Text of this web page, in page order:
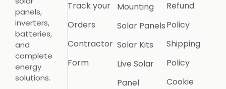
panels,
inverters,
batteries,
and
complete
energy
solutions.
Track your
Orders
Contractor
Form
Mounting
Solar Panels
Solar Kits
Live Solar
Panel
Refund
Policy
Shipping
Policy
Cookie